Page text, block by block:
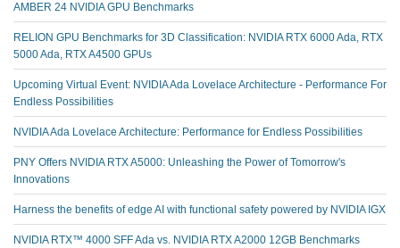
AMBER 24 NVIDIA GPU Benchmarks
RELION GPU Benchmarks for 3D Classification: NVIDIA RTX 6000 Ada, RTX
5000 Ada, RTX A4500 GPUs
Upcoming Virtual Event: NVIDIA Ada Lovelace Architecture - Performance For
Endless Possibilities
NVIDIA Ada Lovelace Architecture: Performance for Endless Possibilities
PNY Offers NVIDIA RTX A5000: Unleashing the Power of Tomorrow's
Innovations
Harness the benefits of edge AI with functional safety powered by NVIDIA IGX
NVIDIA RTX™️ 4000 SFF Ada vs. NVIDIA RTX A2000 12GB Benchmarks